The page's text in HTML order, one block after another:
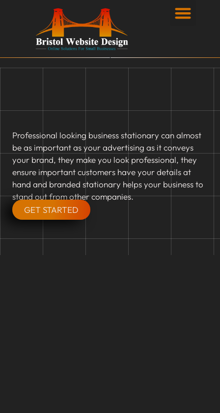
Professional looking business stationary can almost
be as important as your advertising as it conveys
your brand, they make you look professional, they
ensure important customers have your details at
hand and branded stationary helps your business to
stand out from other companies.
GET STARTED